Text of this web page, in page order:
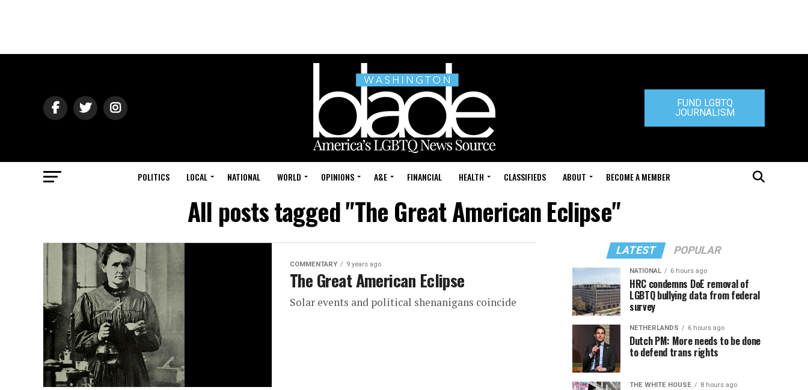
FUND LGBTQ
JOURNALISM
POLITICS LOCAL NATIONAL WORLD OPINIONS A&E FINANCIAL HEALTH CLASSIFIEDS ABOUT BECOME A MEMBER
All posts tagged "The Great American Eclipse"
COMMENTARY 9 years ago
The Great American Eclipse
Solar events and political shenanigans coincide
LATEST POPULAR
NATIONAL 6 hours ago
HRC condemns DoE removal of
LGBTQ bullying data from federal
survey
NETHERLANDS 6 hours ago
Dutch PM: More needs to be done
to defend trans rights
THE WHITE HOUSE 8 hours ago